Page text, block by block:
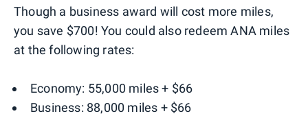
Though a business award will cost more miles,
you save $700! You could also redeem ANA miles
at the following rates:
Economy: 55,000 miles + $66
Business: 88,000 miles + $66